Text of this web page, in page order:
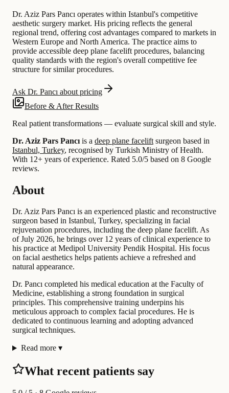
Dr. Aziz Pars Pancı operates within Istanbul's competitive
aesthetic surgery market. His pricing reflects the general
regional trend, offering cost advantages compared to markets in
Western Europe and North America. The practice aims to
provide accessible deep plane facelift procedures, balancing
quality standards with the region's overall competitive fee
structure for similar procedures.
Ask Dr. Pancı about pricing
Before & After Results
Real patient transformations — evaluate surgical skill and style.
Dr. Aziz Pars Pancı is a deep plane facelift surgeon based in
Istanbul, Turkey, recognised by Turkish Ministry of Health.
With 12+ years of experience. Rated 5.0/5 based on 8 Google
reviews.
About
Dr. Aziz Pars Pancı is an experienced plastic and reconstructive
surgeon based in Istanbul, Turkey, specializing in facial
rejuvenation procedures, including the deep plane facelift. As
of July 2026, he brings over 12 years of clinical experience to
his practice at Medipol University Pendik Hospital. His focus
on facial aesthetics helps patients achieve a refreshed and
natural appearance.
Dr. Pancı completed his medical education at the Faculty of
Medicine, establishing a strong foundation in surgical
principles. This comprehensive training underpins his
meticulous approach to complex facial procedures. He is
dedicated to continuous learning and adopting advanced
surgical techniques.
Read more ▾
What recent patients say